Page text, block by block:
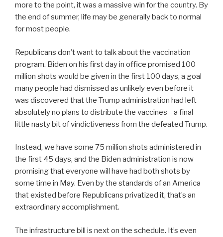
more to the point, it was a massive win for the country. By
the end of summer, life may be generally back to normal
for most people.
Republicans don’t want to talk about the vaccination
program. Biden on his first day in office promised 100
million shots would be given in the first 100 days, a goal
many people had dismissed as unlikely even before it
was discovered that the Trump administration had left
absolutely no plans to distribute the vaccines—a final
little nasty bit of vindictiveness from the defeated Trump.
Instead, we have some 75 million shots administered in
the first 45 days, and the Biden administration is now
promising that everyone will have had both shots by
some time in May. Even by the standards of an America
that existed before Republicans privatized it, that’s an
extraordinary accomplishment.
The infrastructure bill is next on the schedule. It’s even